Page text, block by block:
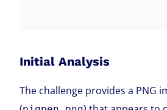
Initial Analysis
The challenge provides a PNG